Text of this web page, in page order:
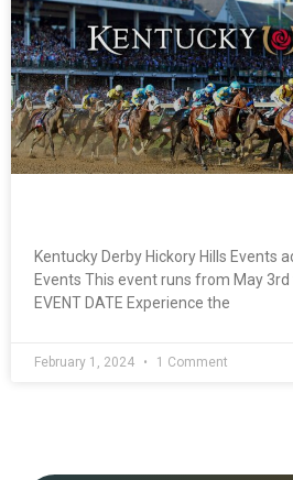
Kentucky Derby Hickory Hills Events
Events This event runs from May 3rd
EVENT DATE Experience the
February 1, 2024 1 Comment